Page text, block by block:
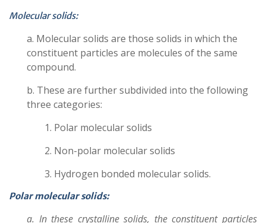
Molecular solids:
a. Molecular solids are those solids in which the
constituent particles are molecules of the same
compound.
b. These are further subdivided into the following
three categories:
1. Polar molecular solids
2. Non-polar molecular solids
3. Hydrogen bonded molecular solids.
Polar molecular solids:
a. In these crystalline solids, the constituent particles